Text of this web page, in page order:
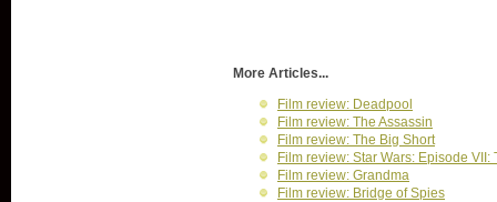
More Articles...
Film review: Deadpool
Film review: The Assassin
Film review: The Big Short
Film review: Star Wars: Episode VII:
Film review: Grandma
Film review: Bridge of Spies